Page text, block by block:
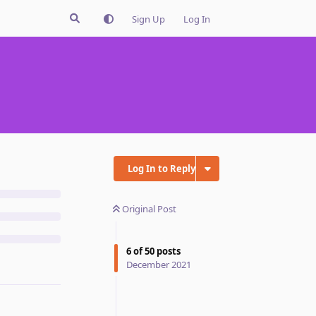
Sign Up Log In
Log In to Reply
Original Post
6of50 posts
December 2021